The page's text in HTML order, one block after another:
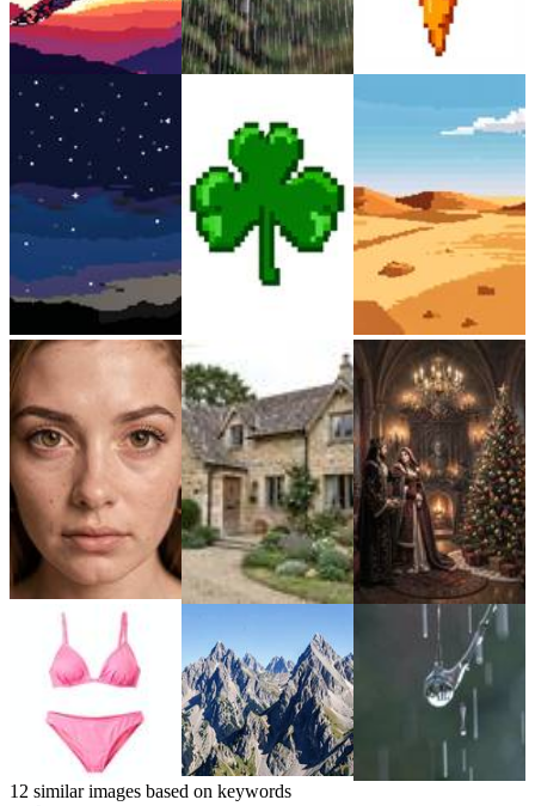
12 similar images based on keywords